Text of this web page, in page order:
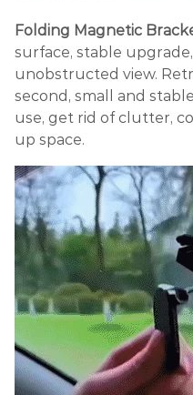
Folding Magnetic
surface, stable
unobstructed view.
second, small and
use, get rid of clutter,
up space.